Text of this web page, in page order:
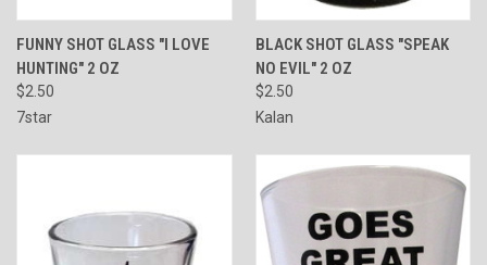
FUNNY SHOT GLASS "I LOVE
HUNTING" 2 OZ
$2.50
7star
BLACK SHOT GLASS "SPEAK
NO EVIL" 2 OZ
$2.50
Kalan